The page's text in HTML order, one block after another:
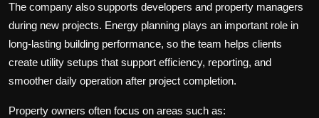
The company also supports developers and property managers
during new projects. Energy planning plays an important role in
long-lasting building performance, so the team helps clients
create utility setups that support efficiency, reporting, and
smoother daily operation after project completion.
Property owners often focus on areas such as: